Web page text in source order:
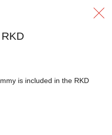
is included in the RKD